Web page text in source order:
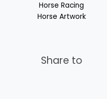
Horse Racing
Horse Artwork
Share to